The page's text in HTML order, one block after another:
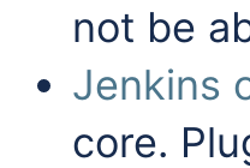
not be
Jenkins
core.